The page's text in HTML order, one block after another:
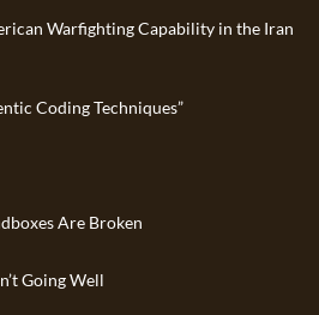
Warfighting Capability in the Iran
Coding Techniques”
Are Broken
Going Well